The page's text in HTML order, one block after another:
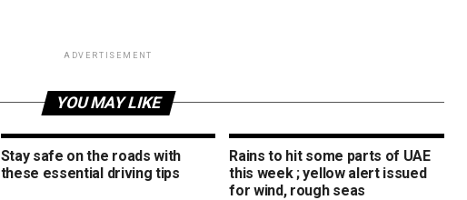
ADVERTISEMENT
YOU MAY LIKE
Stay safe on the roads with
these essential driving tips
Rains to hit some parts of UAE
this week ; yellow alert issued
for wind, rough seas